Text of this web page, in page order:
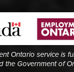
Ontario service is
the Government of